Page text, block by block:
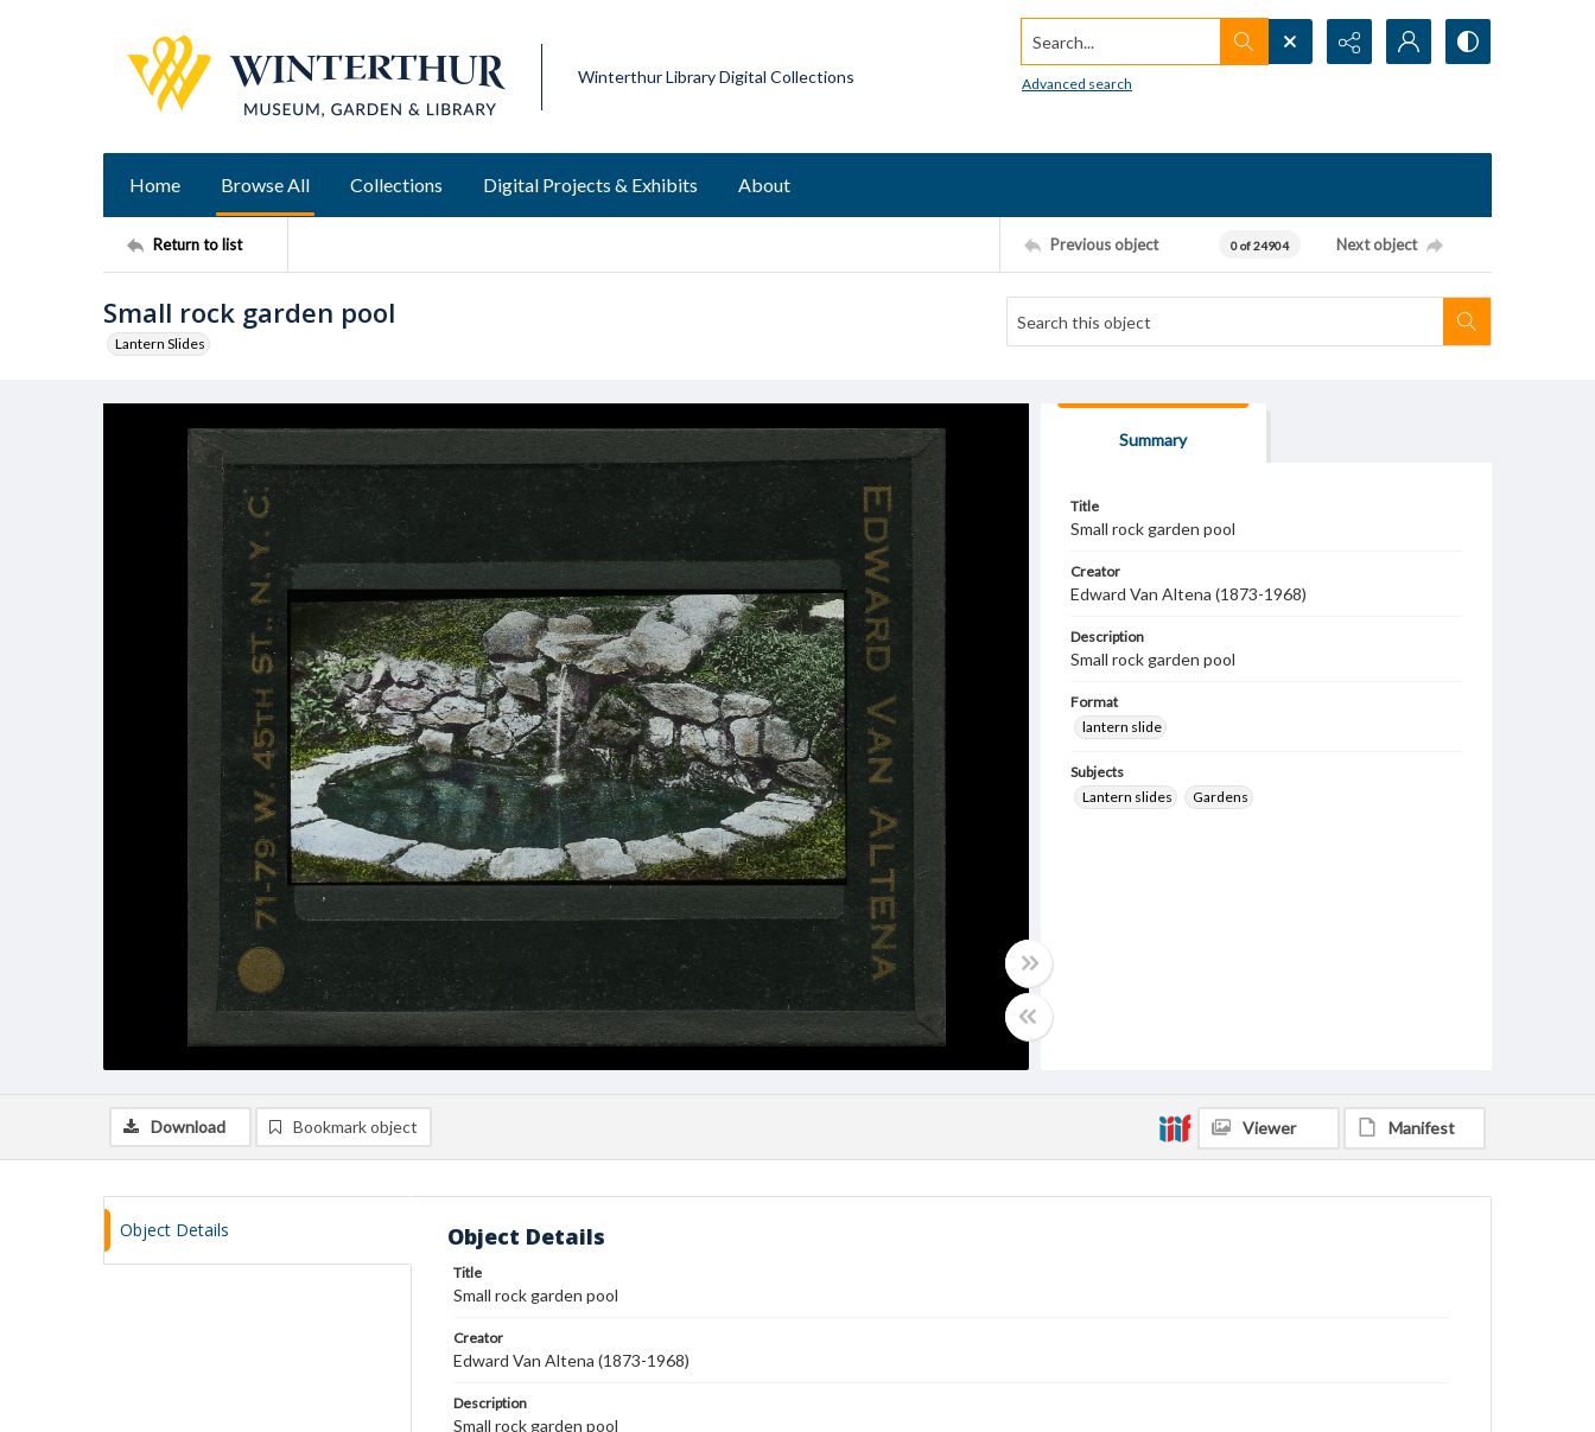
Winterthur Library Digital Collections
Search...
Advanced search
Home Browse All Collections Digital Projects & Exhibits About
Return to list Previous object 0 of 24904 Next object
Small rock garden pool
Lantern Slides
Summary
Title
Small rock garden pool
Creator
Edward Van Altena (1873-1968)
Description
Small rock garden pool
Format
lantern slide
Subjects
Lantern slides
Gardens
Download Bookmark object Viewer Manifest
Object Details Object Details
Title
Small rock garden pool
Creator
Edward Van Altena (1873-1968)
Description
Small rock garden pool